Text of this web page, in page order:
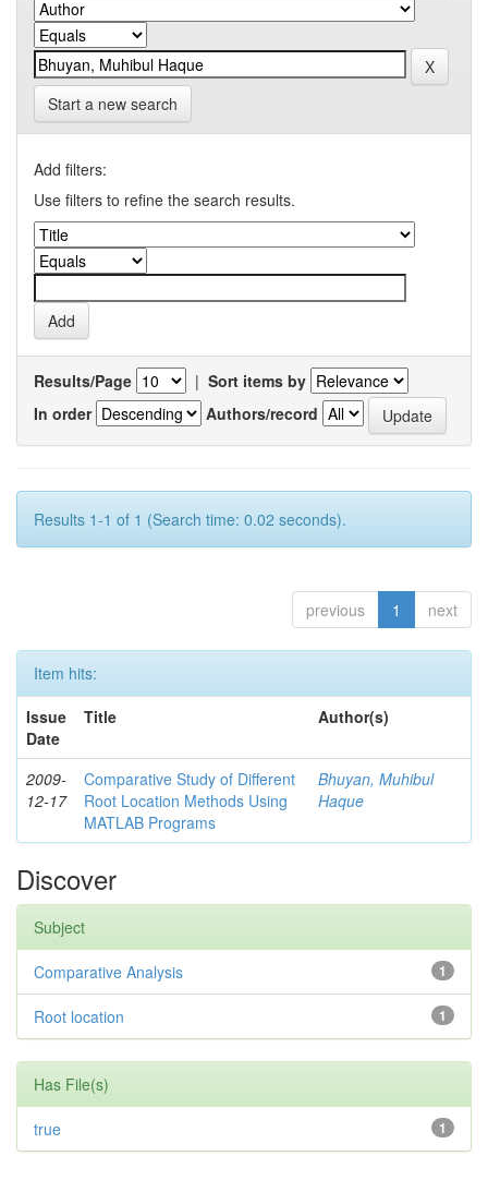
Start a new search
Add filters:
Use filters to refine the search results.
Results/Page | Sort items by
In order
Authors/record
Results 1-1 of 1 (Search time: 0.02 seconds).
previous 1 next
Item hits:
Issue
Date
Title Author(s)
2009-
12-17
Comparative Study of Different
Root Location Methods Using
MATLAB Programs
Bhuyan, Muhibul
Haque
Discover
Subject
1
Comparative Analysis
1
Root location
Has File(s)
1
true